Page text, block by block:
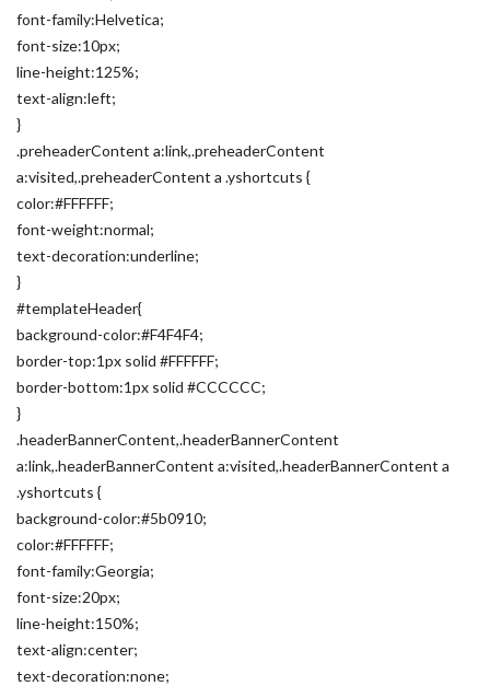
font-family:Helvetica;
font-size:10px;
line-height:125%;
text-align:left;
}
.preheaderContent a:link,.preheaderContent
a:visited,.preheaderContent a .yshortcuts {
color:#FFFFFF;
font-weight:normal;
text-decoration:underline;
}
#templateHeader{
background-color:#F4F4F4;
border-top:1px solid #FFFFFF;
border-bottom:1px solid #CCCCCC;
}
.headerBannerContent,.headerBannerContent
a:link,.headerBannerContent a:visited,.headerBannerContent a
.yshortcuts {
background-color:#5b0910;
color:#FFFFFF;
font-family:Georgia;
font-size:20px;
line-height:150%;
text-align:center;
text-decoration:none;